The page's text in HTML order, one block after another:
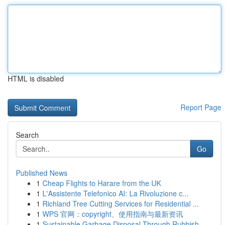
HTML is disabled
Report Page
Search
Go
Published News
1 Cheap Flights to Harare from the UK
1 L'Assistente Telefonico AI: La Rivoluzione c...
1 Richland Tree Cutting Services for Residential ...
1 WPS 官网：copyright、使用指南与最新资讯